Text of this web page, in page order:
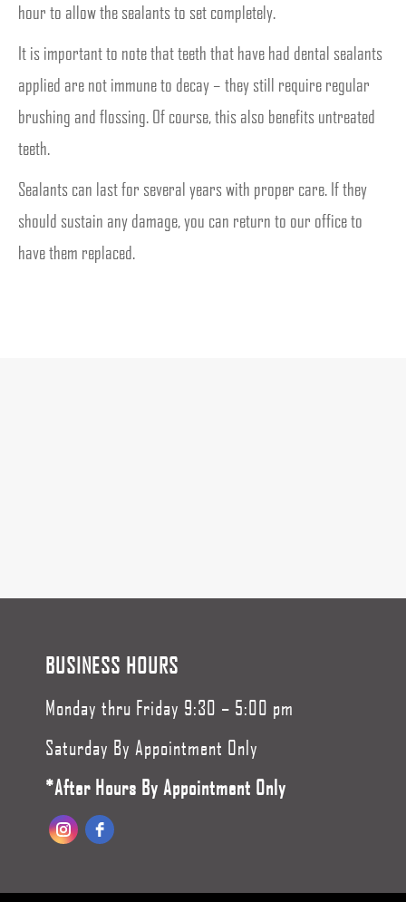
hour to allow the sealants to set completely.
It is important to note that teeth that have had dental sealants
applied are not immune to decay – they still require regular
brushing and flossing. Of course, this also benefits untreated
teeth.
Sealants can last for several years with proper care. If they
should sustain any damage, you can return to our office to
have them replaced.
BUSINESS HOURS
Monday thru Friday 9:30 – 5:00 pm
Saturday By Appointment Only
*After Hours By Appointment Only